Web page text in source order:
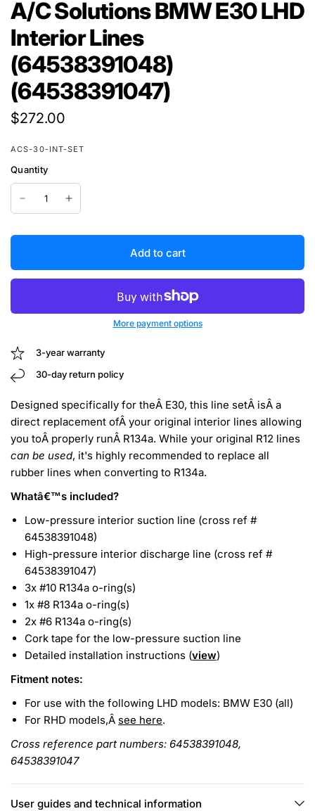
A/C Solutions BMW E30 LHD
Interior Lines
(64538391048)
(64538391047)
$272.00
ACS-30-INT-SET
Quantity
Add to cart
More payment options
3-year warranty
30-day return policy
Designed specifically for theÂ E30, this line setÂ isÂ a
direct replacement ofÂ your original interior lines allowing
you toÂ properly runÂ R134a. While your original R12 lines
can be used, it's highly recommended to replace all
rubber lines when converting to R134a.
Whatâ€™s included?
Low-pressure interior suction line (cross ref #
64538391048)
High-pressure interior discharge line (cross ref #
64538391047)
3x #10 R134a o-ring(s)
1x #8 R134a o-ring(s)
2x #6 R134a o-ring(s)
Cork tape for the low-pressure suction line
Detailed installation instructions (view)
Fitment notes:
For use with the following LHD models: BMW E30 (all)
For RHD models,Â see here.
Cross reference part numbers: 64538391048,
64538391047
User guides and technical information